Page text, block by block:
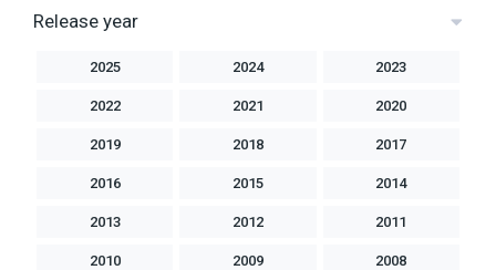
Release year
2025 2024 2023
2022 2021 2020
2019 2018 2017
2016 2015 2014
2013 2012 2011
2010 2009 2008